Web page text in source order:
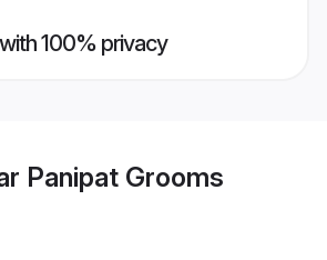
100% privacy
Panipat Grooms